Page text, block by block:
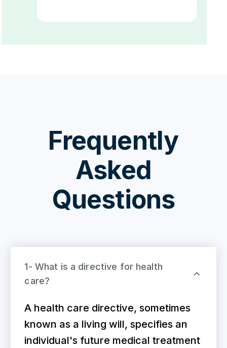
Frequently
Asked
Questions
1- What is a directive for health
care?
A health care directive, sometimes
known as a living will, specifies an
individual's future medical treatment